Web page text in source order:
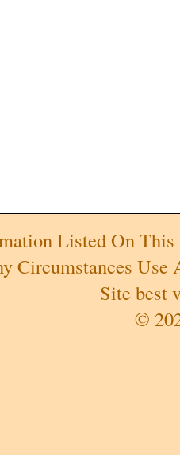
Listed On This
Circumstances
Site best
©